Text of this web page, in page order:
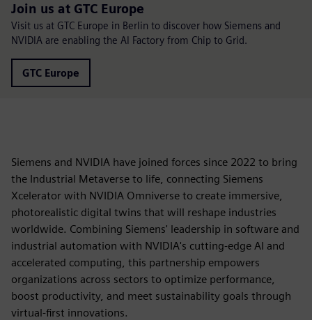
Join us at GTC Europe
Visit us at GTC Europe in Berlin to discover how Siemens and
NVIDIA are enabling the AI Factory from Chip to Grid.
GTC Europe
Siemens and NVIDIA have joined forces since 2022 to bring
the Industrial Metaverse to life, connecting Siemens
Xcelerator with NVIDIA Omniverse to create immersive,
photorealistic digital twins that will reshape industries
worldwide. Combining Siemens' leadership in software and
industrial automation with NVIDIA's cutting-edge AI and
accelerated computing, this partnership empowers
organizations across sectors to optimize performance,
boost productivity, and meet sustainability goals through
virtual-first innovations.